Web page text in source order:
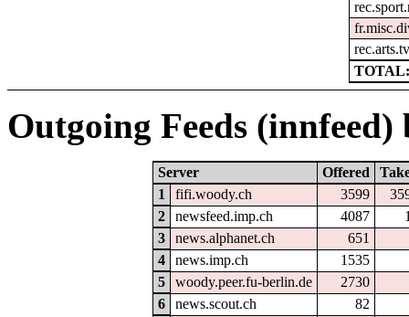
rec.arts.tv
Outgoing Feeds
Server Offered
1
fifi.woody.ch 3599
2
newsfeed.imp.ch 4087
3
news.alphanet.ch
651
4
news.imp.ch
1535
5
woody.peer.fu-berlin.de
2730
6
news.scout.ch
82